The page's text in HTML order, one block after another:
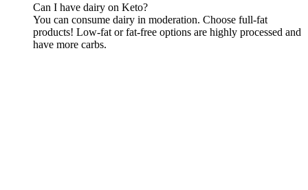
Can I have dairy on Keto?
You can consume dairy in moderation. Choose full-fat
products! Low-fat or fat-free options are highly processed and
have more carbs.